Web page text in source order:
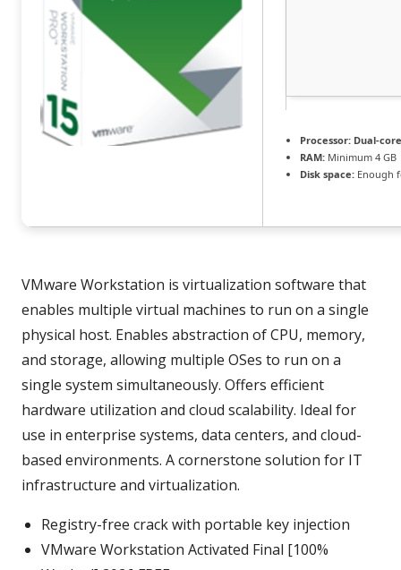
Processor: Dual-
RAM: Minimum 4 GB
Disk space: Enough
VMware Workstation is virtualization software that
enables multiple virtual machines to run on a single
physical host. Enables abstraction of CPU, memory,
and storage, allowing multiple OSes to run on a
single system simultaneously. Offers efficient
hardware utilization and cloud scalability. Ideal for
use in enterprise systems, data centers, and cloud-
based environments. A cornerstone solution for IT
infrastructure and virtualization.
Registry-free crack with portable key injection
VMware Workstation Activated Final [100%